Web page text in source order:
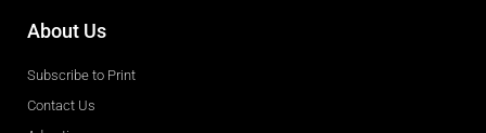
About Us
Subscribe to Print
Contact Us